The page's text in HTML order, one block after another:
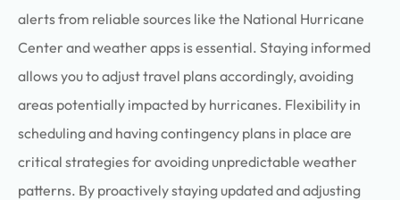
alerts from reliable sources like the National Hurricane
Center and weather apps is essential. Staying informed
allows you to adjust travel plans accordingly, avoiding
areas potentially impacted by hurricanes. Flexibility in
scheduling and having contingency plans in place are
critical strategies for avoiding unpredictable weather
patterns. By proactively staying updated and adjusting